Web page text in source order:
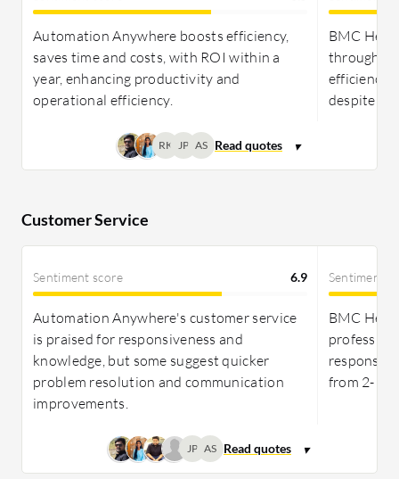
needs.
Pricing and ROI:Spiceworks' free model delivers
an unbeatable ROI for SMBs needing affordable IT
management without the hassle, while BMC Helix
offering powerful features that, despite their cost,
provide strong value for enterprises capable of
Automation Anywhere boosts efficiency,
saves time and costs, with ROI within a
year, enhancing productivity and
operational efficiency.
BMC
through
despite its
RK JP AS
Customer Service
Sentiment score 6.9
Automation Anywhere's customer service
is praised for responsiveness and
knowledge, but some suggest quicker
problem resolution and communication
improvements.
Sentiment
BMC
response
from 2-10.
JP AS